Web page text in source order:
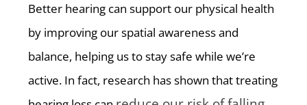
Better hearing can support our physical health
by improving our spatial awareness and
balance, helping us to stay safe while we’re
active. In fact, research has shown that treating